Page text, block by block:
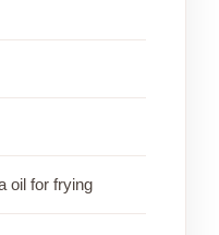
oil for frying